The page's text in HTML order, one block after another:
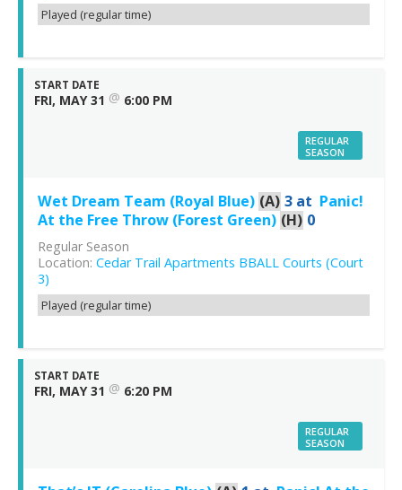
Played (regular time)
START DATE
FRI, MAY 31 @ 6:00 PM
REGULAR
SEASON
Wet Dream Team (Royal Blue) (A) 3 at Panic!
At the Free Throw (Forest Green) (H) 0
Regular Season
Location: Cedar Trail Apartments BBALL Courts (Court
3)
Played (regular time)
START DATE
FRI, MAY 31 @ 6:20 PM
REGULAR
SEASON